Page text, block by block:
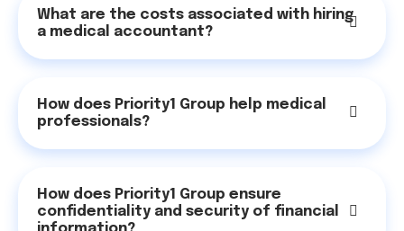
What are the costs associated with hiring
a medical accountant?
How does Priority1 Group help medical
professionals?
How does Priority1 Group ensure
confidentiality and security of financial